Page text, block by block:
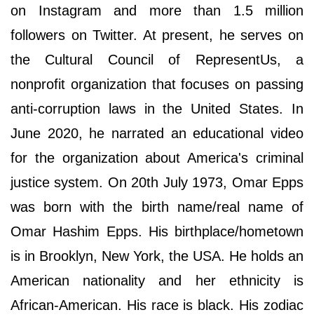
on Instagram and more than 1.5 million
followers on Twitter. At present, he serves on
the Cultural Council of RepresentUs, a
nonprofit organization that focuses on passing
anti-corruption laws in the United States. In
June 2020, he narrated an educational video
for the organization about America's criminal
justice system. On 20th July 1973, Omar Epps
was born with the birth name/real name of
Omar Hashim Epps. His birthplace/hometown
is in Brooklyn, New York, the USA. He holds an
American nationality and her ethnicity is
African-American. His race is black. His zodiac